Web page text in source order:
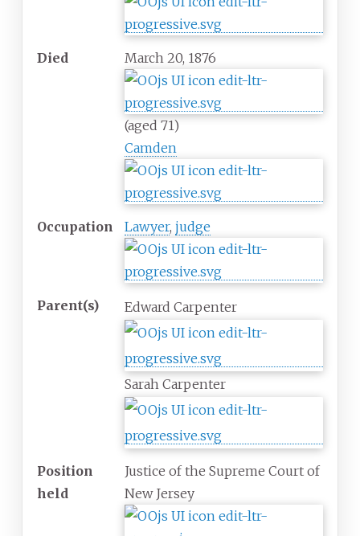
Died March 20, 1876
(aged 71)
Camden
Occupation Lawyer, judge
Parent(s) Edward Carpenter
Sarah Carpenter
Position
held
Justice of the Supreme Court of
New Jersey